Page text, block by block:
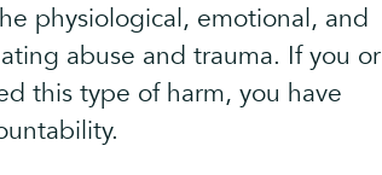
physiological, emotional, and
abuse and trauma. If you or
this type of harm, you have